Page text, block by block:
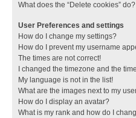
What does the “Delete cookies” do?
User Preferences and settings
How do I change my settings?
How do I prevent my username
The times are not correct!
I changed the timezone and the
My language is not in the list!
What are the images next to my
How do I display an avatar?
What is my rank and how do I